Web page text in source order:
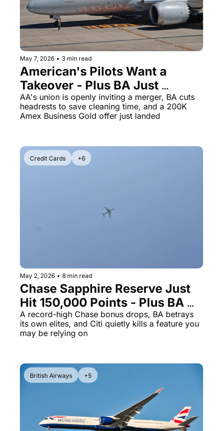
The Daily Hop
Chase Points Calculator
Amex Points Calculator
Delta SkyMiles Calculator
British Airways Avios
United Miles Calculator
Bilt Points Calculator
Bilt Transfer Partners
Citi Transfer Partners
May 7, 2026 • 3 min read
American's Pilots Want a
Takeover - Plus BA Just
Stripped Its Business Class of
the Last Premium Touch
AA's union is openly inviting a merger, BA cuts
headrests to save cleaning time, and a 200K
Amex Business Gold offer just landed
Credit Cards +6
May 2, 2026 • 8 min read
Chase Sapphire Reserve Just
Hit 150,000 Points - Plus BA
Pulls a Brutal Status Bait-and-
Switch
A record-high Chase bonus drops, BA betrays
its own elites, and Citi quietly kills a feature you
may be relying on
British Airways +5